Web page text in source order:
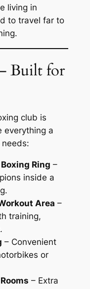
living in
to travel far to
Built for
club is
everything a
Ring –
inside a
Area –
training,
– Convenient
or
– Extra